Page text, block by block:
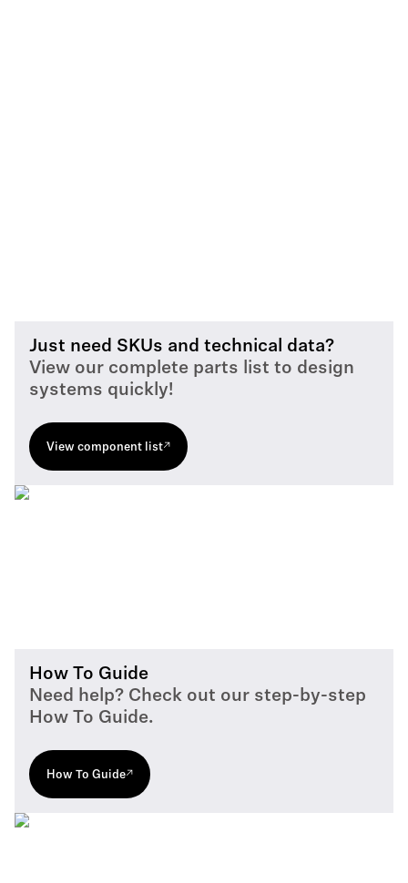
Just need SKUs and technical data?
View our complete parts list to design
systems quickly!
View component list
How To Guide
Need help? Check out our step-by-step
How To Guide.
How To Guide